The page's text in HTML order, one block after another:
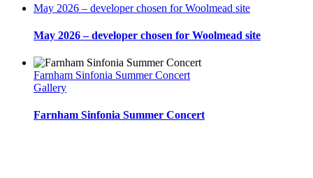
May 2026 – developer chosen for Woolmead site
May 2026 – developer chosen for Woolmead site
Farnham Sinfonia Summer Concert
Gallery
Farnham Sinfonia Summer Concert